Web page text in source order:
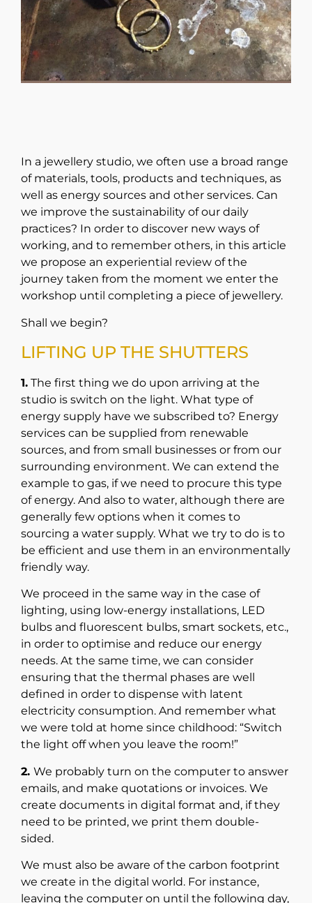
In a jewellery studio, we often use a broad range
of materials, tools, products and techniques, as
well as energy sources and other services. Can
we improve the sustainability of our daily
practices? In order to discover new ways of
working, and to remember others, in this article
we propose an experiential review of the
journey taken from the moment we enter the
workshop until completing a piece of jewellery.
Shall we begin?
LIFTING UP THE SHUTTERS
1. The first thing we do upon arriving at the
studio is switch on the light. What type of
energy supply have we subscribed to? Energy
services can be supplied from renewable
sources, and from small businesses or from our
surrounding environment. We can extend the
example to gas, if we need to procure this type
of energy. And also to water, although there are
generally few options when it comes to
sourcing a water supply. What we try to do is to
be efficient and use them in an environmentally
friendly way.
We proceed in the same way in the case of
lighting, using low-energy installations, LED
bulbs and fluorescent bulbs, smart sockets, etc.,
in order to optimise and reduce our energy
needs. At the same time, we can consider
ensuring that the thermal phases are well
defined in order to dispense with latent
electricity consumption. And remember what
we were told at home since childhood: “Switch
the light off when you leave the room!”
2. We probably turn on the computer to answer
emails, and make quotations or invoices. We
create documents in digital format and, if they
need to be printed, we print them double-
sided.
We must also be aware of the carbon footprint
we create in the digital world. For instance,
leaving the computer on until the following day,